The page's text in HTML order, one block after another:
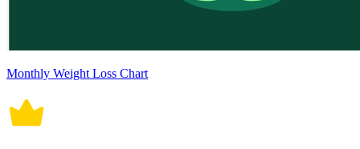
Monthly Weight Loss Chart